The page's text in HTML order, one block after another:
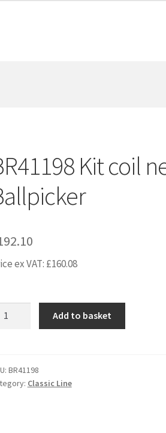
Kit coil
ex VAT: £160.08
Add to basket
BR41198
Classic Line